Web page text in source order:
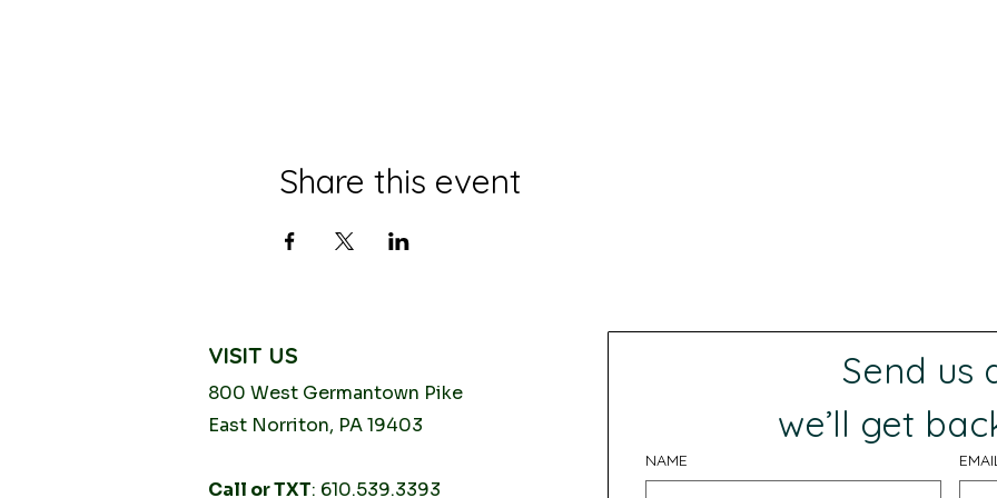
Share this event
VISIT US
800 West Germantown Pike
East Norriton, PA 19403
Call or TXT: 610.539.3393
Send us
we’ll get
NAME